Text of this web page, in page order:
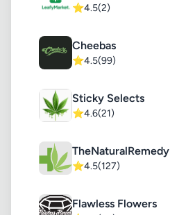
⭐4.5(2)
Cheebas
⭐4.5(99)
Sticky Selects
⭐4.6(21)
TheNaturalRemedy
⭐4.5(127)
Flawless Flowers